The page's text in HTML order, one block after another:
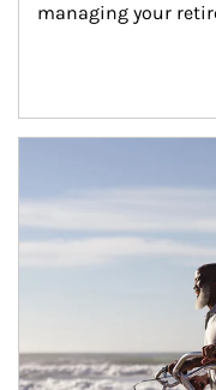
managing your